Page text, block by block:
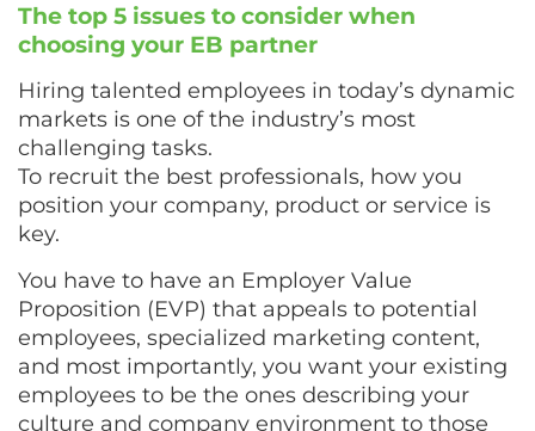
The top 5 issues to consider when
choosing your EB partner
Hiring talented employees in today’s dynamic
markets is one of the industry’s most
challenging tasks.
To recruit the best professionals, how you
position your company, product or service is
key.
You have to have an Employer Value
Proposition (EVP) that appeals to potential
employees, specialized marketing content,
and most importantly, you want your existing
employees to be the ones describing your
culture and company environment to those